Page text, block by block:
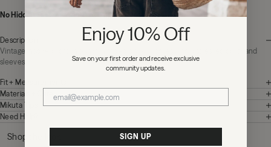
No Hidden Fees:Zero duties or import charges
Description
Vintage inspired cotton t-shirt in faded black
. Comes with distressed collar and
sleeves.
Fit + Measurements
Materials + Care
Mikuta Tips
Need Help?
Shop the look
Enjoy 10% Off
Save on your first order and receive exclusive
community updates.
SIGN UP